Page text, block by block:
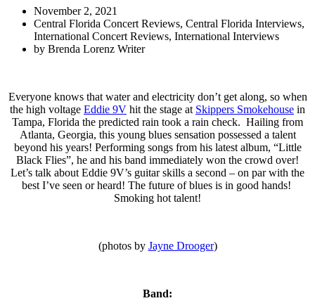
November 2, 2021
Central Florida Concert Reviews, Central Florida Interviews,
International Concert Reviews, International Interviews
by Brenda Lorenz Writer
Everyone knows that water and electricity don’t get along, so when
the high voltage Eddie 9V hit the stage at Skippers Smokehouse in
Tampa, Florida the predicted rain took a rain check. Hailing from
Atlanta, Georgia, this young blues sensation possessed a talent
beyond his years! Performing songs from his latest album, “Little
Black Flies”, he and his band immediately won the crowd over!
Let’s talk about Eddie 9V’s guitar skills a second – on par with the
best I’ve seen or heard! The future of blues is in good hands!
Smoking hot talent!
(photos by Jayne Drooger)
Band: